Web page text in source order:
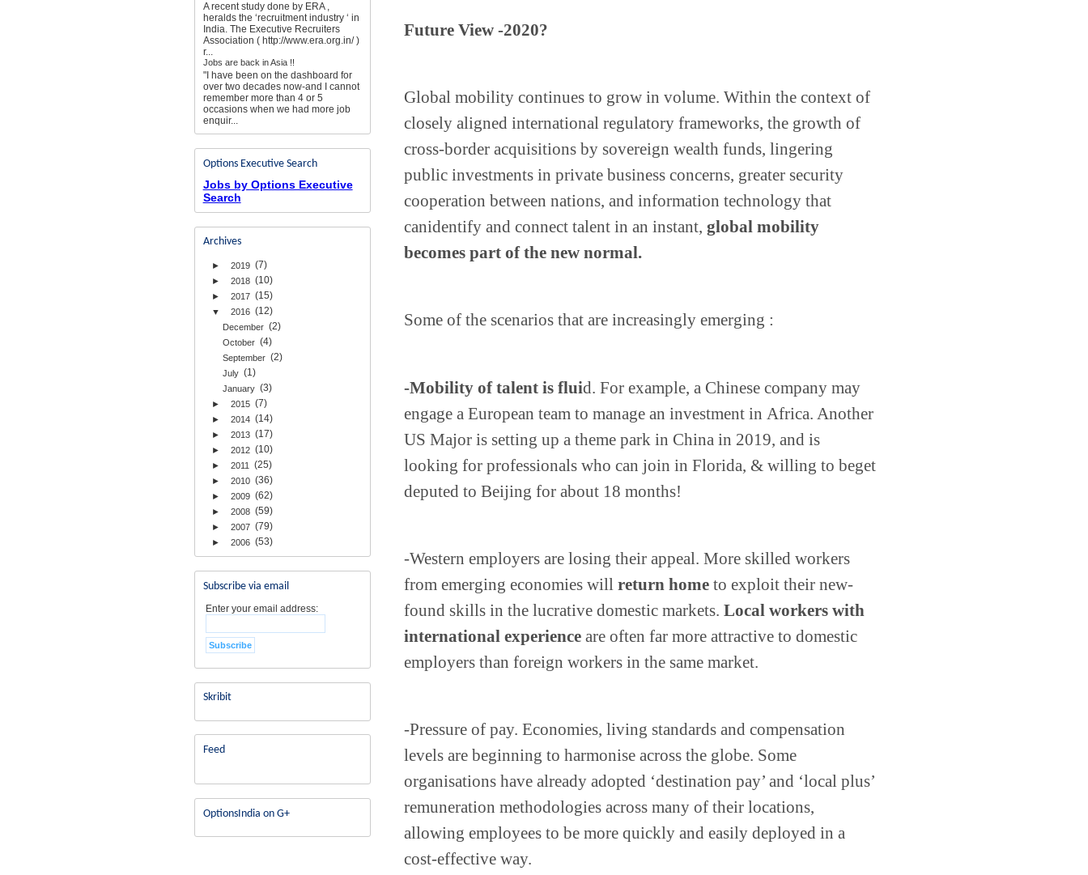
Future View -2020?
Global mobility continues to grow in volume. Within the context of
closely aligned international regulatory frameworks, the growth of
cross-border acquisitions by sovereign wealth funds, lingering
public investments in private business concerns, greater security
cooperation between nations, and information technology that
canidentify and connect talent in an instant, global mobility
becomes part of the new normal.
Some of the scenarios that are increasingly emerging :
-Mobility of talent is fluid. For example, a Chinese company may
engage a European team to manage an investment in Africa. Another
US Major is setting up a theme park in China in 2019, and is
looking for professionals who can join in Florida, & willing to beget
deputed to Beijing for about 18 months!
-Western employers are losing their appeal. More skilled workers
from emerging economies willreturn home to exploit their new-
found skills in the lucrative domestic markets.Local workers with
international experience are often far more attractive to domestic
employers than foreign workers in the same market.
-Pressure of pay. Economies, living standards and compensation
levels are beginning to harmonise across the globe. Some
organisations have already adopted ‘destination pay’ and ‘local plus’
remuneration methodologies across many of their locations,
allowing employees to be more quickly and easily deployed in a
cost-effective way.
A recent study done by ERA ,
heralds the ‘recruitment industry ‘ in
India. The Executive Recruiters
Association ( http://www.era.org.in/ )
r...
Jobs are back in Asia !!
"I have been on the dashboard for
over two decades now-and I cannot
remember more than 4 or 5
occasions when we had more job
enquir...
Options Executive Search
Jobs by Options Executive
Search
Archives
► 2019 (7)
► 2018 (10)
► 2017 (15)
▼ 2016 (12)
December (2)
October (4)
September (2)
July (1)
January (3)
► 2015 (7)
► 2014 (14)
► 2013 (17)
► 2012 (10)
► 2011 (25)
► 2010 (36)
► 2009 (62)
► 2008 (59)
► 2007 (79)
► 2006 (53)
Subscribe via email
Enter your email address:
Skribit
Feed
OptionsIndia on G+